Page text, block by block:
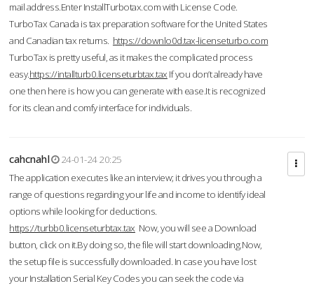
mail address.Enter InstallTurbotax.com with License Code.
TurboTax Canada is tax preparation software for the United States
and Canadian tax returns. https://downlo0d.tax-licenseturbo.com
TurboTax is pretty useful, as it makes the complicated process
easy.https://intallturb0.licenseturbtax.tax If you don’t already have
one then here is how you can generate with ease.It is recognized
for its clean and comfy interface for individuals.
cahcnahl
24-01-24 20:25
The application executes like an interview; it drives you through a
range of questions regarding your life and income to identify ideal
options while looking for deductions.
https://turbb0.licenseturbtax.tax Now, you will see a Download
button, click on it.By doing so, the file will start downloading.Now,
the setup file is successfully downloaded. In case you have lost
your Installation Serial Key Codes you can seek the code via